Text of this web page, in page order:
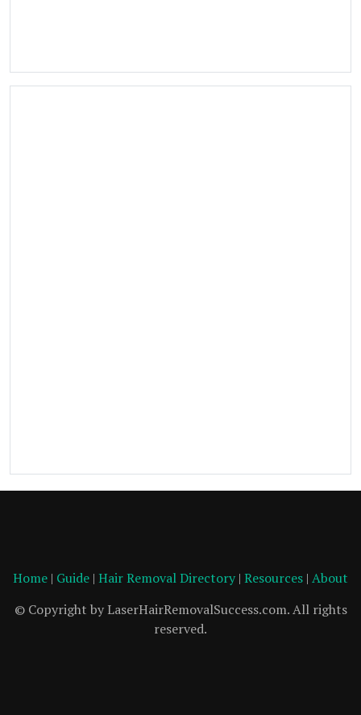
Home | Guide | Hair Removal Directory | Resources | About
© Copyright by LaserHairRemovalSuccess.com. All rights
reserved.